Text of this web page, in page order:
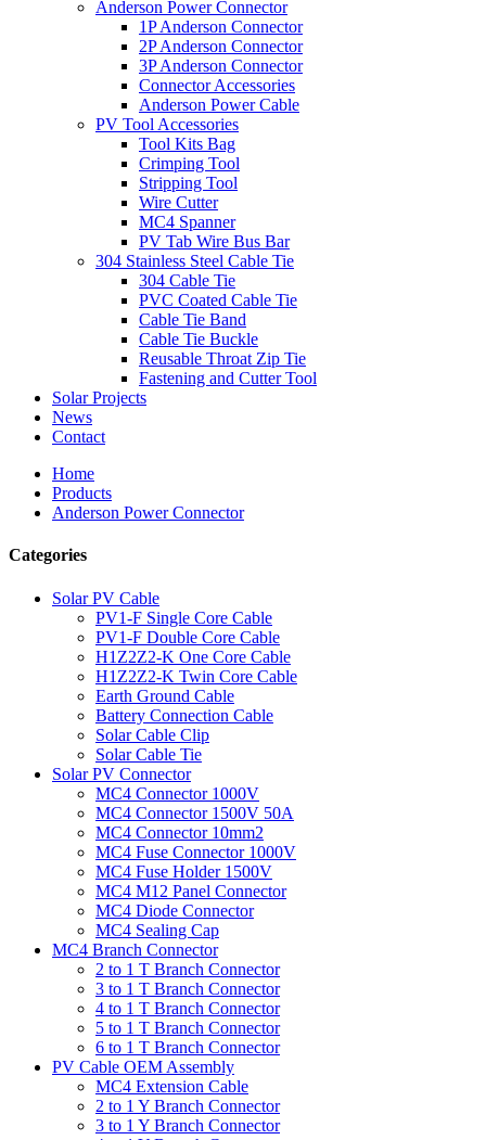
Anderson Power Connector
1P Anderson Connector
2P Anderson Connector
3P Anderson Connector
Connector Accessories
Anderson Power Cable
PV Tool Accessories
Tool Kits Bag
Crimping Tool
Stripping Tool
Wire Cutter
MC4 Spanner
PV Tab Wire Bus Bar
304 Stainless Steel Cable Tie
304 Cable Tie
PVC Coated Cable Tie
Cable Tie Band
Cable Tie Buckle
Reusable Throat Zip Tie
Fastening and Cutter Tool
Solar Projects
News
Contact
Home
Products
Anderson Power Connector
Categories
Solar PV Cable
PV1-F Single Core Cable
PV1-F Double Core Cable
H1Z2Z2-K One Core Cable
H1Z2Z2-K Twin Core Cable
Earth Ground Cable
Battery Connection Cable
Solar Cable Clip
Solar Cable Tie
Solar PV Connector
MC4 Connector 1000V
MC4 Connector 1500V 50A
MC4 Connector 10mm2
MC4 Fuse Connector 1000V
MC4 Fuse Holder 1500V
MC4 M12 Panel Connector
MC4 Diode Connector
MC4 Sealing Cap
MC4 Branch Connector
2 to 1 T Branch Connector
3 to 1 T Branch Connector
4 to 1 T Branch Connector
5 to 1 T Branch Connector
6 to 1 T Branch Connector
PV Cable OEM Assembly
MC4 Extension Cable
2 to 1 Y Branch Connector
3 to 1 Y Branch Connector